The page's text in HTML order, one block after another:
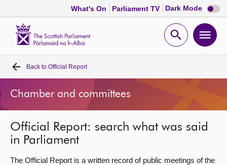
What's On Parliament TV Dark Mode Dark
mode
Open
Home
Bills and laws
MSPs
Chamber and committees
Back to Official Report
Chamber and committees
Official Report: search what was said
in Parliament
The Official Report is a written record of public meetings of the